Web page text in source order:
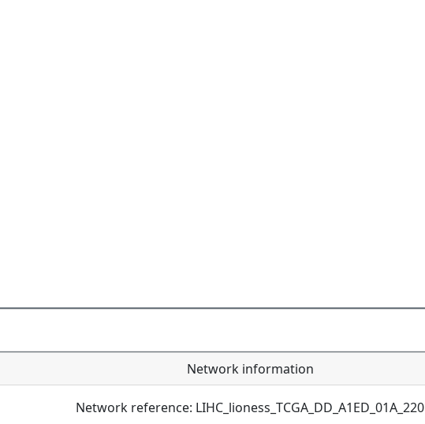
Network information
Network reference: LIHC_lioness_TCGA_DD_A1ED_01A_220